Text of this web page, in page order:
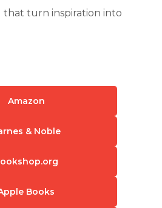
that turn inspiration into
Amazon
& Noble
Books